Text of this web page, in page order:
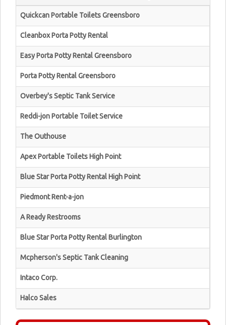
Quickcan Portable Toilets Greensboro
Cleanbox Porta Potty Rental
Easy Porta Potty Rental Greensboro
Porta Potty Rental Greensboro
Overbey's Septic Tank Service
Reddi-jon Portable Toilet Service
The Outhouse
Apex Portable Toilets High Point
Blue Star Porta Potty Rental High Point
Piedmont Rent-a-jon
A Ready Restrooms
Blue Star Porta Potty Rental Burlington
Mcpherson's Septic Tank Cleaning
Intaco Corp.
Halco Sales